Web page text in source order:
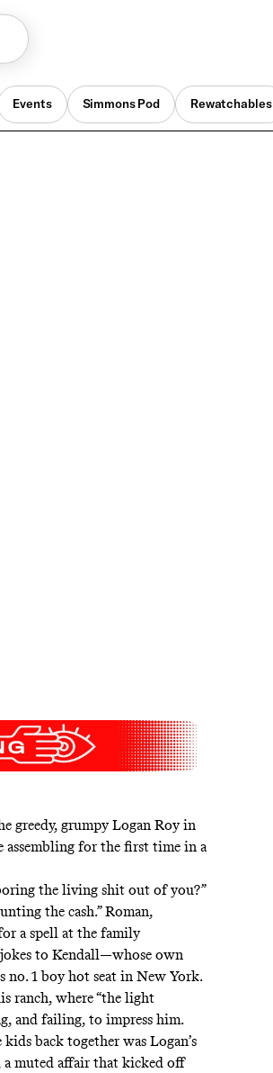
Events Simmons Pod Rewatchables
greedy, grumpy Logan Roy in
assembling for the first time in a
the living shit out of you?”
the cash.” Roman,
a spell at the family
jokes to Kendall—whose own
no. 1 boy hot seat in New York.
ranch, where “the light
and failing, to impress him.
back together was Logan’s
a muted affair that kicked off